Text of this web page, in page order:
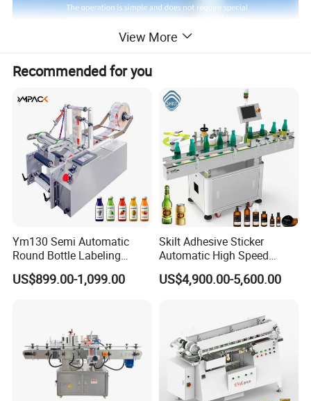
View More
Recommended for you
Ym130 Semi Automatic
Round Bottle Labeling
Machine for Juice Wine
Glass Bottle Label
US$899.00-1,099.00
Skilt Adhesive Sticker
Automatic High Speed
Round Cans Jars Bottle
Wrap Around Labeler Label
US$4,900.00-5,600.00